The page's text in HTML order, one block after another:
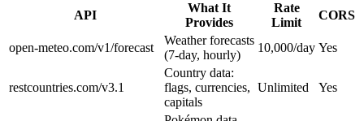
API
What It
Provides
Rate
Limit
CORS
open-meteo.com/v1/forecast
Weather forecasts
(7-day, hourly)
10,000/day Yes
restcountries.com/v3.1
Country data:
flags, currencies,
capitals
Unlimited Yes